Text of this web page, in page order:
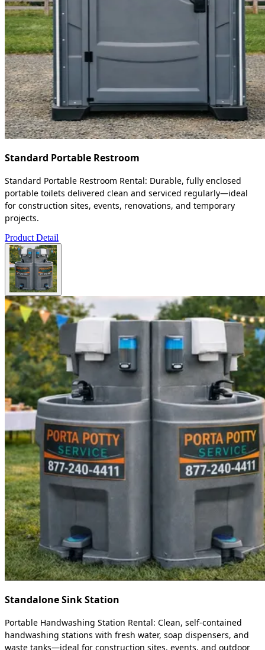
Standard Portable Restroom
Standard Portable Restroom Rental: Durable, fully enclosed
portable toilets delivered clean and serviced regularly—ideal
for construction sites, events, renovations, and temporary
projects.
Product Detail
Standalone Sink Station
Portable Handwashing Station Rental: Clean, self-contained
handwashing stations with fresh water, soap dispensers, and
waste tanks—ideal for construction sites, events, and outdoor